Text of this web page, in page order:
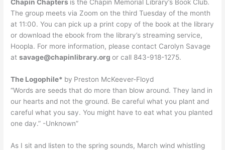
Chapin Chapters is the Chapin Memorial Library’s Book Club.
The group meets via Zoom on the third Tuesday of the month
at 11:00. You can pick up a print copy of the book at the library
or download the ebook from the library’s streaming service,
Hoopla. For more information, please contact Carolyn Savage
atsavage@chapinlibrary.org or call 843-918-1275.
The Logophile* by Preston McKeever-Floyd
“Words are seeds that do more than blow around. They land in
our hearts and not the ground. Be careful what you plant and
careful what you say. You might have to eat what you planted
one day.” -Unknown”
As I sit and listen to the spring sounds, March wind whistling